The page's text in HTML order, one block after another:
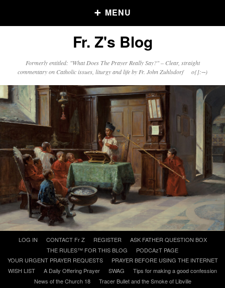
MENU
Older Posts
Posts
Click and say your Daily Offerings
A Daily Prayer for Priests
Fr. Z's Blog
Formerly entitled: "What Does The Prayer Really Say?" – Clear, straight
commentary on Catholic issues, liturgy and life by Fr. John Zuhlsdorf o{]:¬)
content
LOG IN CONTACT Fr Z REGISTER
ASK FATHER QUESTION BOX
THE RULES™ FOR THIS BLOG
PODCAzT PAGE
YOUR URGENT PRAYER REQUESTS
PRAYER BEFORE USING THE INTERNET
WISH LIST
A Daily Offering Prayer SWAG
Tips for making a good confession
News of the Church 18
Tracer Bullet and the Smoke of Libville